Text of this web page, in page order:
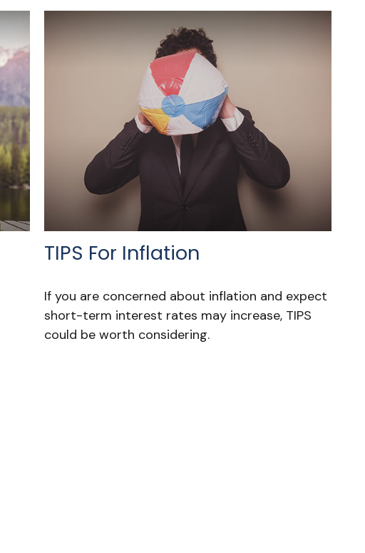
TIPS For Inflation
If you are concerned about inflation and expect
short-term interest rates may increase, TIPS
could be worth considering.